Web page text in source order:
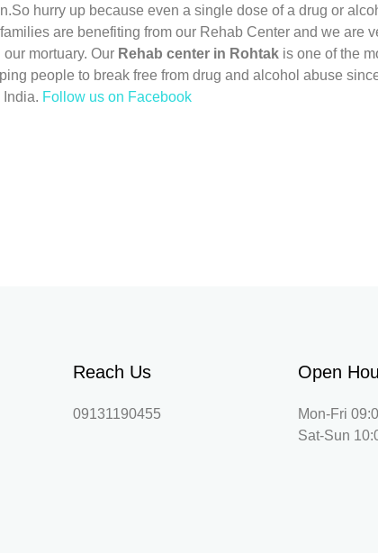
hurry up because even a single dose of a drug or
are benefiting from our Rehab Center and we are
mortuary. Our Rehab center in Rohtak is one of the
people to break free from drug and alcohol abuse
Follow us on Facebook
Reach Us
09131190455
Open
Mon-Fri
Sat-Sun